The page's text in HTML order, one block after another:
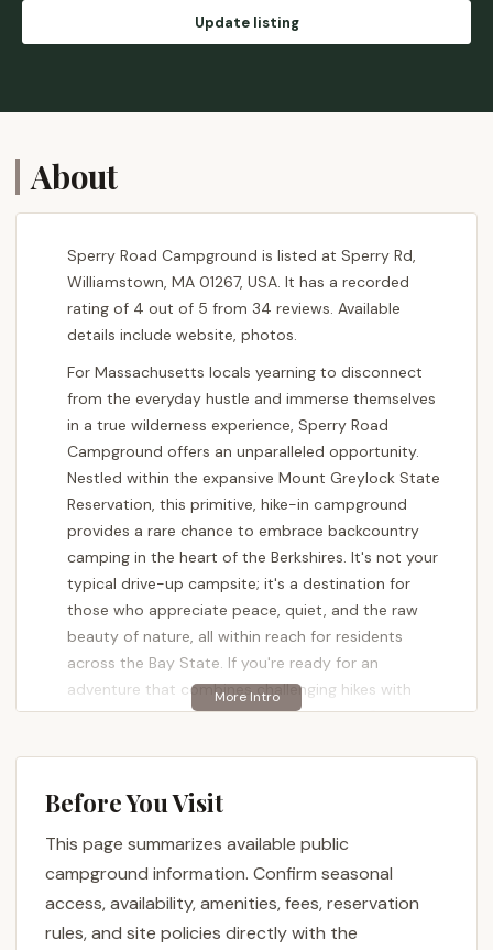
summer the weekend I spent there, the
Update listing
About
Sperry Road Campground is listed at Sperry Rd,
Williamstown, MA 01267, USA. It has a recorded
rating of 4 out of 5 from 34 reviews. Available
details include website, photos.
For Massachusetts locals yearning to disconnect
from the everyday hustle and immerse themselves
in a true wilderness experience, Sperry Road
Campground offers an unparalleled opportunity.
Nestled within the expansive Mount Greylock State
Reservation, this primitive, hike-in campground
provides a rare chance to embrace backcountry
camping in the heart of the Berkshires. It's not your
typical drive-up campsite; it's a destination for
those who appreciate peace, quiet, and the raw
beauty of nature, all within reach for residents
across the Bay State. If you're ready for an
adventure that combines challenging hikes with
serene evenings under a canopy of stars, Sperry
genuine wilderness experiences, and Sperry Road
for its remote feel, where the sounds of the city
fade away and are replaced by the rustling of leaves
and the calls of the wild. Backpackers and seasoned
campers frequently laud its clean environment and
Before You Visit
This page summarizes available public
campground information. Confirm seasonal
access, availability, amenities, fees, reservation
rules, and site policies directly with the